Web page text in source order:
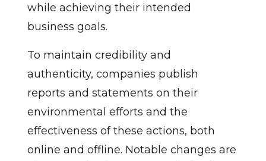
while achieving their intended
business goals.
To maintain credibility and
authenticity, companies publish
reports and statements on their
environmental efforts and the
effectiveness of these actions, both
online and offline. Notable changes are